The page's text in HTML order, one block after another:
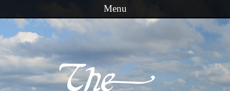
Menu
Skip to content